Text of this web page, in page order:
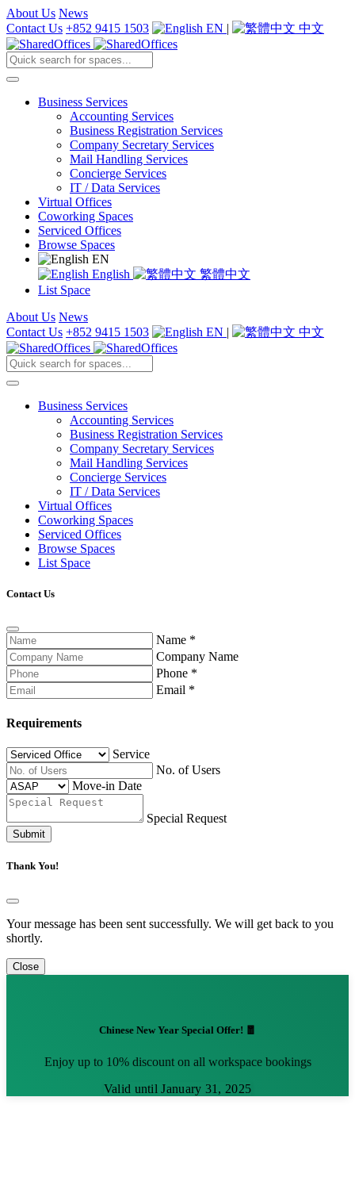
About Us News
Contact Us +852 9415 1503 EN | 中文
Business Services
Accounting Services
Business Registration Services
Company Secretary Services
Mail Handling Services
Concierge Services
IT / Data Services
Virtual Offices
Coworking Spaces
Serviced Offices
Browse Spaces
EN
English
繁體中文
List Space
About Us News
Contact Us +852 9415 1503 EN | 中文
Business Services
Accounting Services
Business Registration Services
Company Secretary Services
Mail Handling Services
Concierge Services
IT / Data Services
Virtual Offices
Coworking Spaces
Serviced Offices
Browse Spaces
List Space
Contact Us
Name *
Company Name
Phone *
Email *
Requirements
Service
No. of Users
Move-in Date
Special Request
Submit
Thank You!
Your message has been sent successfully. We will get back to you
shortly.
Close
Chinese New Year Special Offer! 🧧
Enjoy up to 10% discount on all workspace bookings
Valid until January 31, 2025